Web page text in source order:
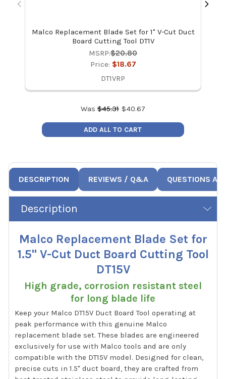
Malco Replacement Blade Set for 1" V-Cut Duct
Board Cutting Tool DT1V
MSRP:$20.80
Price: $18.67
DT1VRP
Was $45.31 $40.67
ADD ALL TO CART
DESCRIPTION REVIEWS / Q&A QUESTIONS
Description
Malco Replacement Blade Set for
1.5" V-Cut Duct Board Cutting Tool
DT15V
High grade, corrosion resistant steel
for long blade life
Keep your Malco DT15V Duct Board Tool operating at
peak performance with this genuine Malco
replacement blade set. These blades are engineered
exclusively for use with Malco tools and are only
compatible with the DT15V model. Designed for clean,
precise cuts in 1.5" duct board, they are crafted from